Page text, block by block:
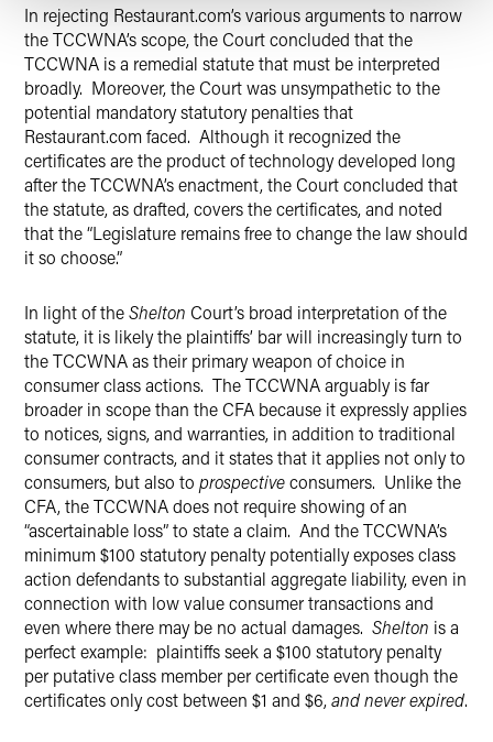
In rejecting Restaurant.com’s various arguments to narrow
the TCCWNA’s scope, the Court concluded that the
TCCWNA is a remedial statute that must be interpreted
broadly. Moreover, the Court was unsympathetic to the
potential mandatory statutory penalties that
Restaurant.com faced. Although it recognized the
certificates are the product of technology developed long
after the TCCWNA’s enactment, the Court concluded that
the statute, as drafted, covers the certificates, and noted
that the “Legislature remains free to change the law should
it so choose.”
In light of theShelton Court’s broad interpretation of the
statute, it is likely the plaintiffs’ bar will increasingly turn to
the TCCWNA as their primary weapon of choice in
consumer class actions. The TCCWNA arguably is far
broader in scope than the CFA because it expressly applies
to notices, signs, and warranties, in addition to traditional
consumer contracts, and it states that it applies not only to
consumers, but also to prospectiveconsumers. Unlike the
CFA, the TCCWNA does not require showing of an
“ascertainable loss” to state a claim. And the TCCWNA’s
minimum $100 statutory penalty potentially exposes class
action defendants to substantial aggregate liability, even in
connection with low value consumer transactions and
even where there may be no actual damages. Shelton is a
perfect example: plaintiffs seek a $100 statutory penalty
per putative class member per certificate even though the
certificates only cost between $1 and $6,andnever expired.